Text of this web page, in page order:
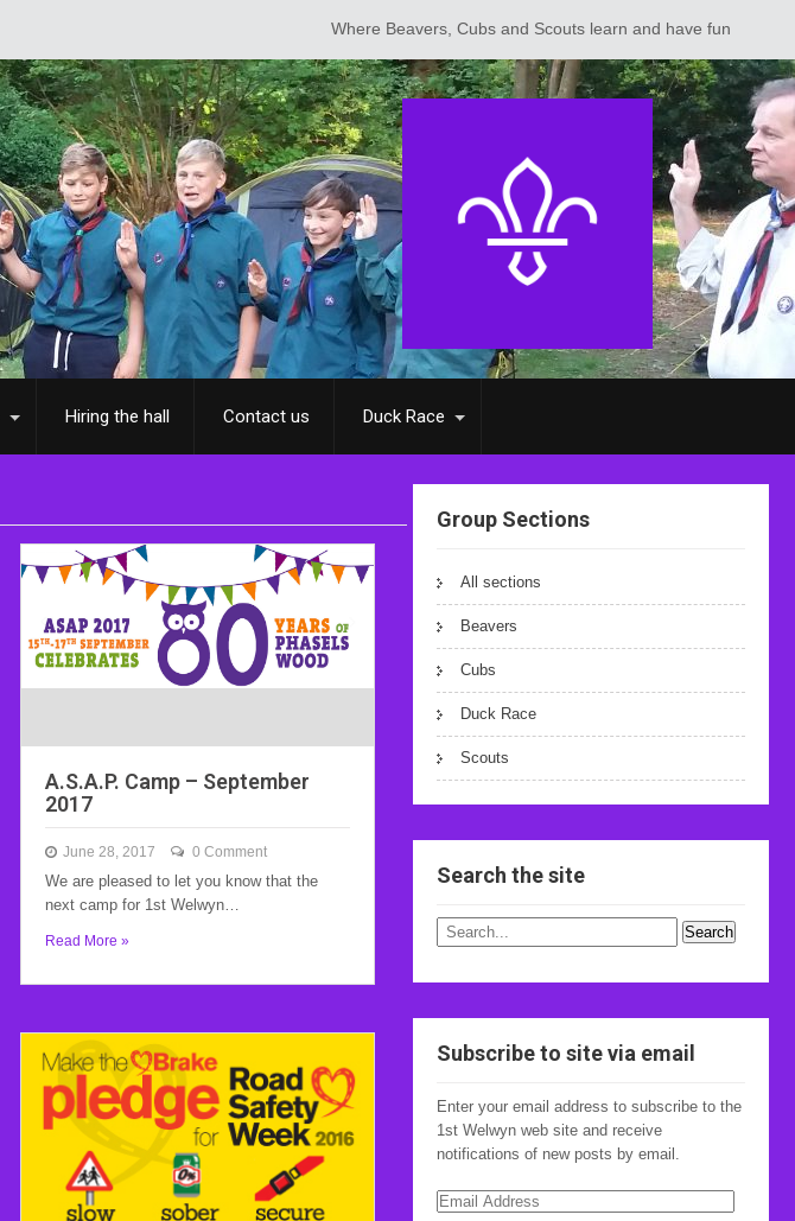
Where Beavers, Cubs and Scouts learn and have fun
Hiring the hall Contact us Duck Race
A.S.A.P. Camp – September
2017
June 28, 2017 0 Comment
We are pleased to let you know that the
next camp for 1st Welwyn…
Read More »
Group Sections
All sections
Beavers
Cubs
Duck Race
Scouts
Search the site
Subscribe to site via email
Enter your email address to subscribe to the
1st Welwyn web site and receive
notifications of new posts by email.
Email